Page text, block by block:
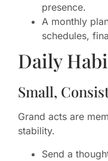
presence.
A monthly
schedules,
Daily
Small,
Grand acts are
stability.
Send a